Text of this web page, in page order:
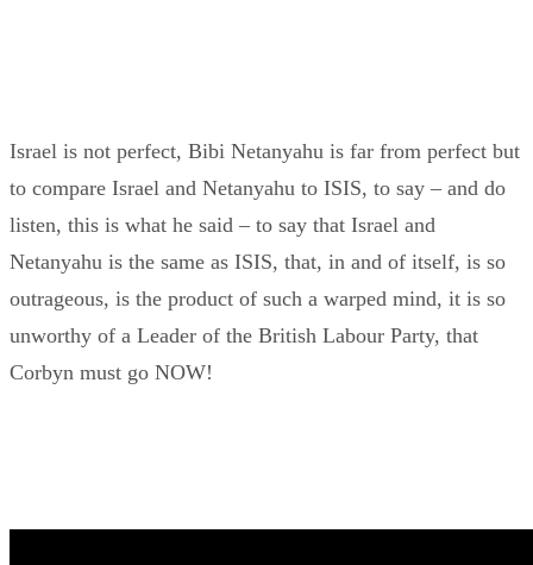
Israel is not perfect, Bibi Netanyahu is far from perfect but
to compare Israel and Netanyahu to ISIS, to say – and do
listen, this is what he said – to say that Israel and
Netanyahu is the same as ISIS, that, in and of itself, is so
outrageous, is the product of such a warped mind, it is so
unworthy of a Leader of the British Labour Party, that
Corbyn must go NOW!